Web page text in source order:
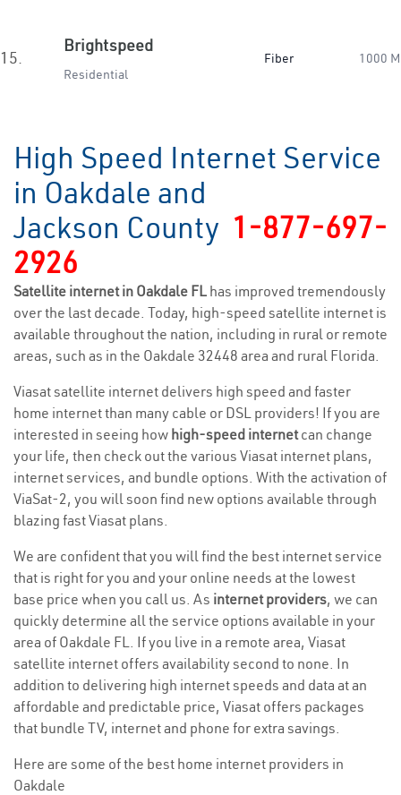
15.
Brightspeed
Residential
Fiber 1000
High Speed Internet Service
in Oakdale and
Jackson County 1-877-697-
2926
Satellite internet in Oakdale FL has improved tremendously
over the last decade. Today, high-speed satellite internet is
available throughout the nation, including in rural or remote
areas, such as in the Oakdale 32448 area and rural Florida.
Viasat satellite internet delivers high speed and faster
home internet than many cable or DSL providers! If you are
interested in seeing how high-speed internetcan change
your life, then check out the various Viasat internet plans,
internet services, and bundle options. With the activation of
ViaSat-2, you will soon find new options available through
blazing fast Viasat plans.
We are confident that you will find the best internet service
that is right for you and your online needs at the lowest
base price when you call us. As internet providers, we can
quickly determine all the service options available in your
area of Oakdale FL. If you live in a remote area, Viasat
satellite internet offers availability second to none. In
addition to delivering high internet speeds and data at an
affordable and predictable price, Viasat offers packages
that bundle TV, internet and phone for extra savings.
Here are some of the best home internet providers in
Oakdale